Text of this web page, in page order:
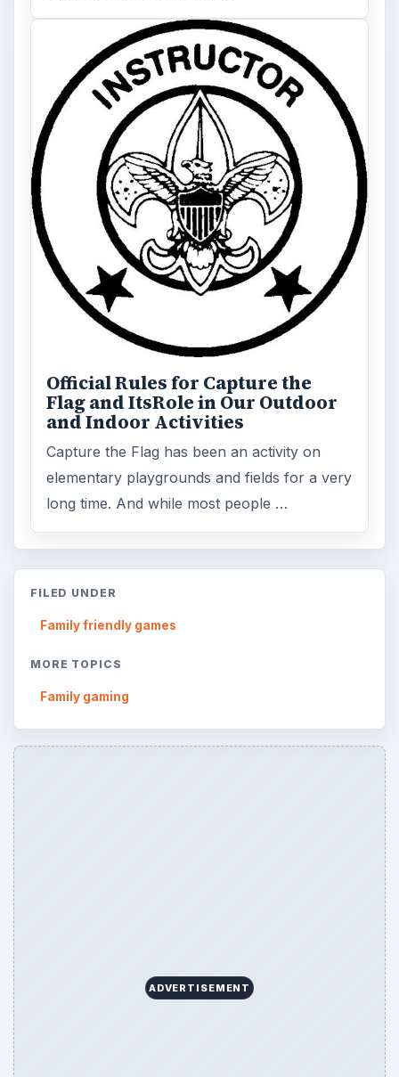
Official Rules for Capture the
Flag and ItsRole in Our Outdoor
and Indoor Activities
Capture the Flag has been an activity on
elementary playgrounds and fields for a very
long time. And while most people …
FILED UNDER
Family friendly games
MORE TOPICS
Family gaming
ADVERTISEMENT